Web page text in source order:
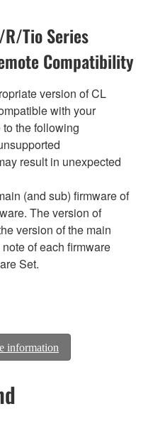
R/Tio Series
Compatibility
version of CL
with your
the following
result in unexpected
(and sub) firmware of
The version of
version of the main
of each firmware
Set.
information